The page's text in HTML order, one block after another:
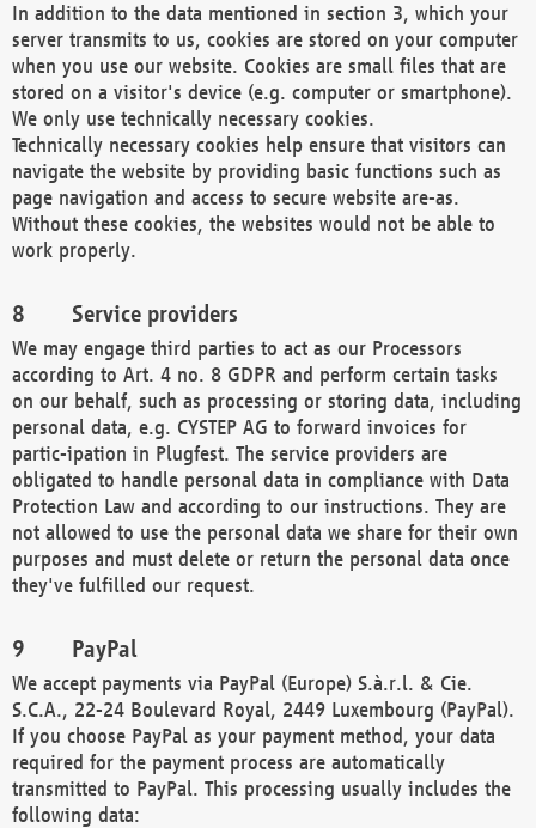
In addition to the data mentioned in section 3, which your
server transmits to us, cookies are stored on your computer
when you use our website. Cookies are small files that are
stored on a visitor's device (e.g. computer or smartphone).
We only use technically necessary cookies.
Technically necessary cookies help ensure that visitors can
navigate the website by providing basic functions such as
page navigation and access to secure website are-as.
Without these cookies, the websites would not be able to
work properly.
Service providers
We may engage third parties to act as our Processors
according to Art. 4 no. 8 GDPR and perform certain tasks
on our behalf, such as processing or storing data, including
personal data, e.g. CYSTEP AG to forward invoices for
partic-ipation in Plugfest. The service providers are
obligated to handle personal data in compliance with Data
Protection Law and according to our instructions. They are
not allowed to use the personal data we share for their own
purposes and must delete or return the personal data once
they've fulfilled our request.
PayPal
We accept payments via PayPal (Europe) S.à.r.l. & Cie.
S.C.A., 22-24 Boulevard Royal, 2449 Luxembourg (PayPal).
If you choose PayPal as your payment method, your data
required for the payment process are automatically
transmitted to PayPal. This processing usually includes the
following data: